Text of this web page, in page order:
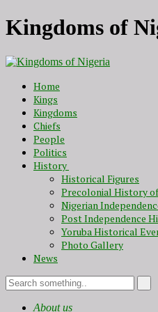
Kingdoms of
Home
Kings
Kingdoms
Chiefs
People
Politics
History
Historical Figures
Precolonial History
Nigerian
Post Independence
Yoruba Historical
Photo Gallery
News
About us